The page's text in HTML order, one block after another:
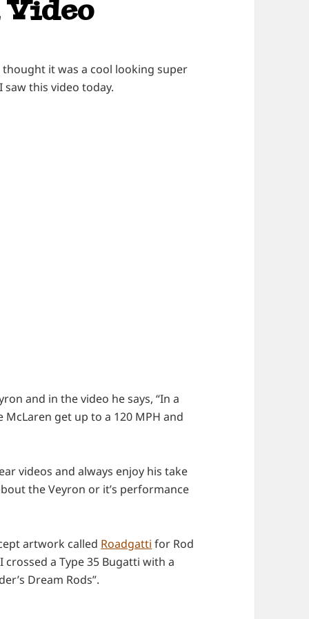
it was a cool looking super
saw this video today.
and in the video he says, “In a
get up to a 120 MPH and
videos and always enjoy his take
the Veyron or it’s performance
artwork called Roadgatti for Rod
a Type 35 Bugatti with a
Dream Rods”.